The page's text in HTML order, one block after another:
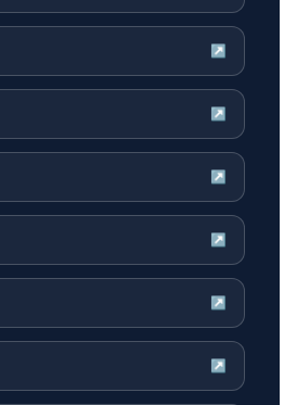
↗
↗
↗
↗
↗
↗